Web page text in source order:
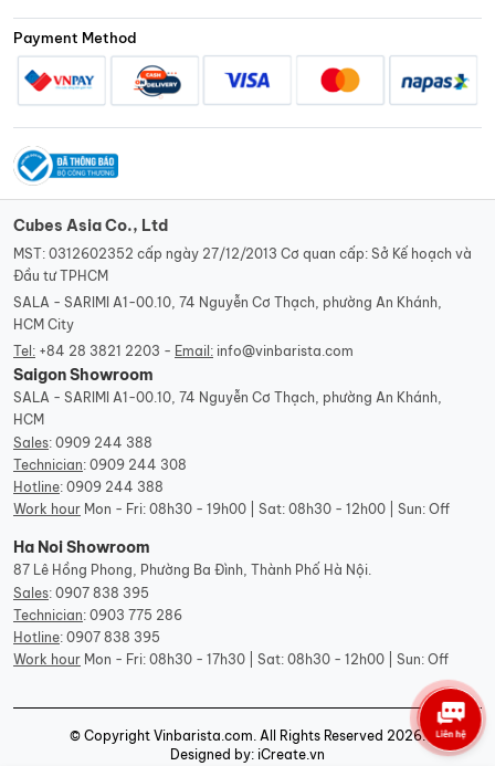
Payment Method
Cubes Asia Co., Ltd
MST: 0312602352 cấp ngày 27/12/2013 Cơ quan cấp: Sở Kế hoạch và
Đầu tư TPHCM
SALA - SARIMI A1-00.10, 74 Nguyễn Cơ Thạch, phường An Khánh,
HCM City
Tel: +84 28 3821 2203 - Email: info@vinbarista.com
Saigon Showroom
SALA - SARIMI A1-00.10, 74 Nguyễn Cơ Thạch, phường An Khánh,
HCM
Sales: 0909 244 388
Technician: 0909 244 308
Hotline: 0909 244 388
Work hour Mon - Fri: 08h30 - 19h00 | Sat: 08h30 - 12h00 | Sun: Off
Ha Noi Showroom
87 Lê Hồng Phong, Phường Ba Đình, Thành Phố Hà Nội.
Sales: 0907 838 395
Technician: 0903 775 286
Hotline: 0907 838 395
Work hour Mon - Fri: 08h30 - 17h30 | Sat: 08h30 - 12h00 | Sun: Off
© Copyright Vinbarista.com. All Rights Reserved 2026.
Designed by: iCreate.vn